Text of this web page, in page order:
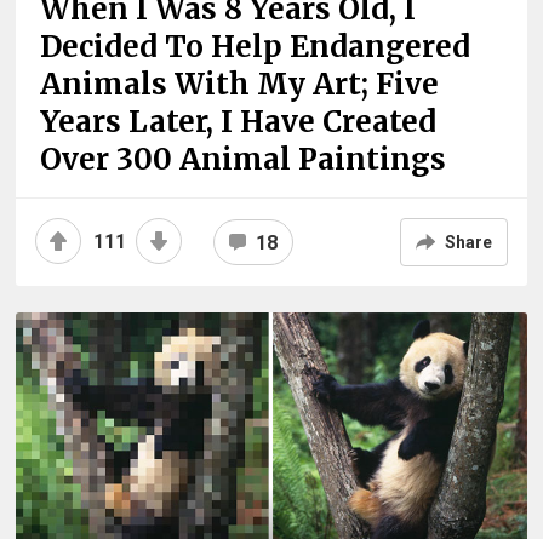
When I Was 8 Years Old, I
Decided To Help Endangered
Animals With My Art; Five
Years Later, I Have Created
Over 300 Animal Paintings
111 18 Share